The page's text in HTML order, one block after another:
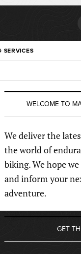
SERVICES
WELCOME TO
We deliver the
the world of
biking. We hope
and inform your
adventure.
GET